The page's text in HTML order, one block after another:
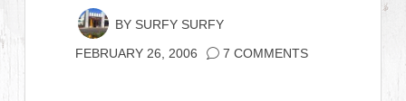
BY SURFY SURFY
FEBRUARY 26, 2006 7 COMMENTS